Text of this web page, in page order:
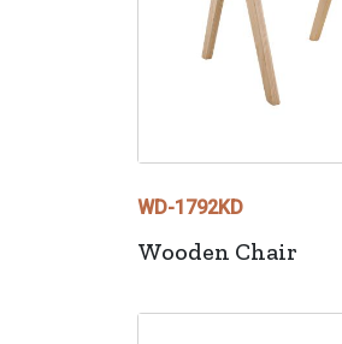
WD-1792KD
Wooden Chair